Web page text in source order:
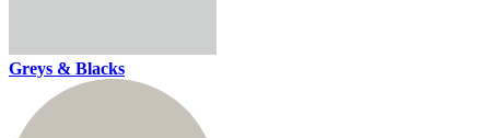
Greys & Blacks